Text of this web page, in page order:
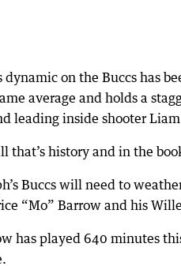
dynamic on the Buccs has
average and holds a
leading inside shooter
that’s history and in the
Buccs will need to
“Mo” Barrow and his
has played 640 minutes